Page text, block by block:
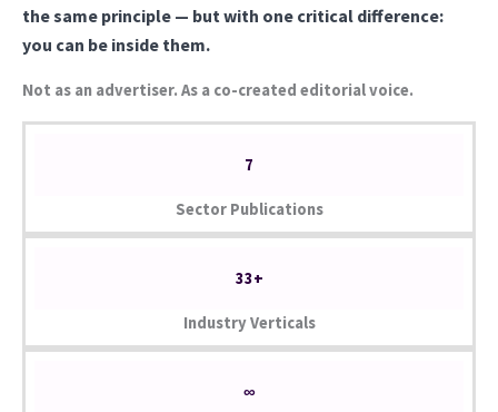
the same principle — but with one critical difference:
you can be inside them.
Not as an advertiser. As a co-created editorial voice.
7
Sector Publications
33+
Industry Verticals
∞